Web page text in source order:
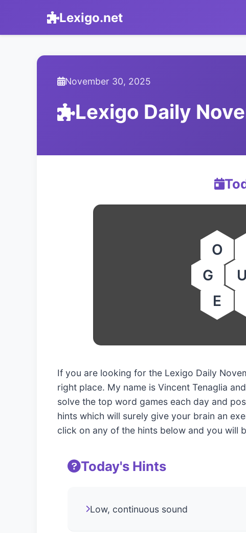
Lexigo.net
November 30, 2025
Lexigo Daily
O
G
U
E
If you are looking for the Lexigo Daily
right place. My name is Vincent Tenaglia
solve the top word games each day and
hints which will surely give your brain an
click on any of the hints below and you will
Today's Hints
Low, continuous sound